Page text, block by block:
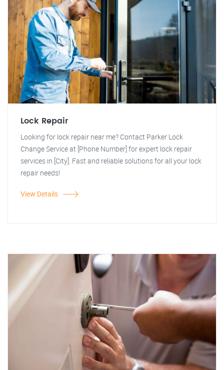
Lock Repair
Looking for lock repair near me? Contact Parker Lock
Change Service at [Phone Number] for expert lock repair
services in [City]. Fast and reliable solutions for all your lock
repair needs!
View Details